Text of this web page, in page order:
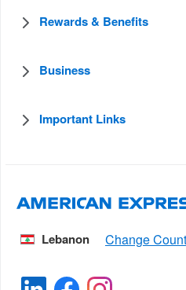
Rewards & Benefits
Business
Important Links
Lebanon